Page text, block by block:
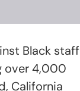
Black staff
over 4,000
California